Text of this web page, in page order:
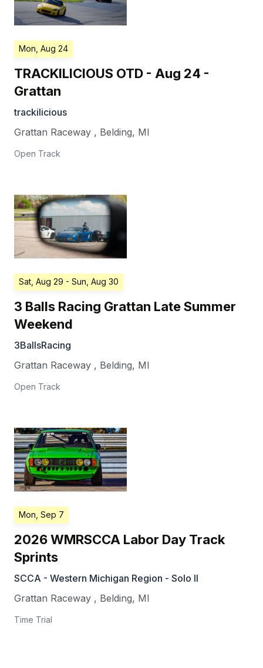
Mon, Aug 24
TRACKILICIOUS OTD - Aug 24 -
Grattan
trackilicious
Grattan Raceway , Belding, MI
Open Track
Sat, Aug 29 - Sun, Aug 30
3 Balls Racing Grattan Late Summer
Weekend
3BallsRacing
Grattan Raceway , Belding, MI
Open Track
Mon, Sep 7
2026 WMRSCCA Labor Day Track
Sprints
SCCA - Western Michigan Region - Solo II
Grattan Raceway , Belding, MI
Time Trial